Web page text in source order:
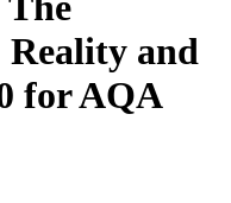
and
for AQA